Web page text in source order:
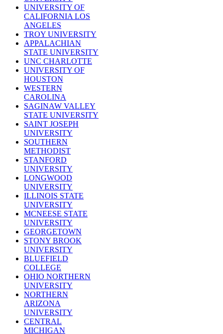
UNIVERSITY OF
CALIFORNIA LOS
ANGELES
TROY UNIVERSITY
APPALACHIAN
STATE UNIVERSITY
UNC CHARLOTTE
UNIVERSITY OF
HOUSTON
WESTERN
CAROLINA
SAGINAW VALLEY
STATE UNIVERSITY
SAINT JOSEPH
UNIVERSITY
SOUTHERN
METHODIST
STANFORD
UNIVERSITY
LONGWOOD
UNIVERSITY
ILLINOIS STATE
UNIVERSITY
MCNEESE STATE
UNIVERSITY
GEORGETOWN
STONY BROOK
UNIVERSITY
BLUEFIELD
COLLEGE
OHIO NORTHERN
UNIVERSITY
NORTHERN
ARIZONA
UNIVERSITY
CENTRAL
MICHIGAN